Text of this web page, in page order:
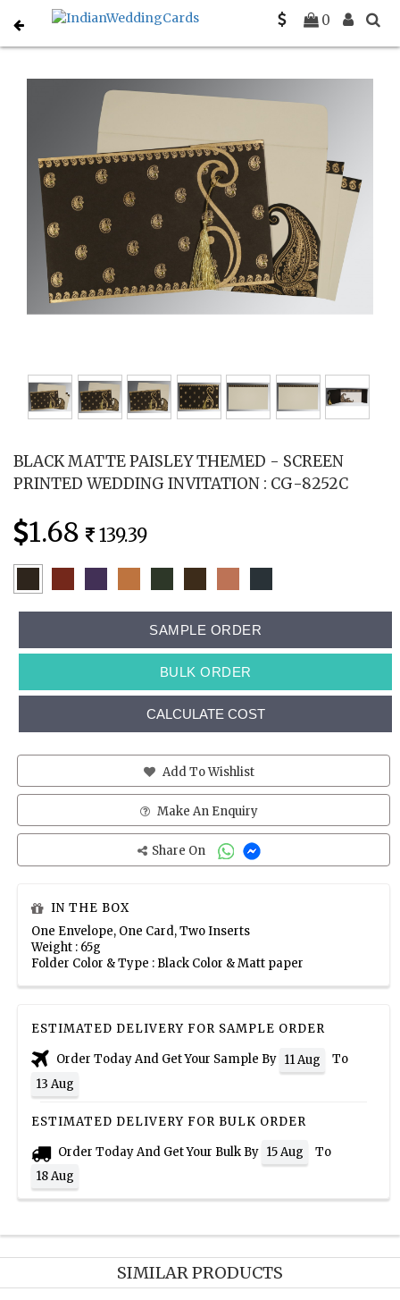
0
Home Gujarati Wedding Cards
BLACK MATTE PAISLEY THEMED - SCREEN
PRINTED WEDDING INVITATION : CG-8252C
1.68 139.39
SAMPLE ORDER
BULK ORDER
CALCULATE COST
Add To Wishlist
Make An Enquiry
Share On
IN THE BOX
One Envelope, One Card, Two Inserts
Weight : 65g
Folder Color & Type : Black Color & Matt paper
ESTIMATED DELIVERY FOR SAMPLE ORDER
Order Today And Get Your Sample By 11 Aug
To
13 Aug
ESTIMATED DELIVERY FOR BULK ORDER
Order Today And Get Your Bulk By 15 Aug
To
18 Aug
SIMILAR PRODUCTS